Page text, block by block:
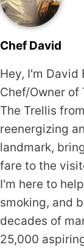
Chef David
Hey, I'm David
Chef/Owner of
The Trellis
reenergizing
landmark,
fare to the
I'm here to
smoking, and
decades of
25,000